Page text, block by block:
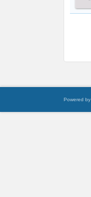
Powered by